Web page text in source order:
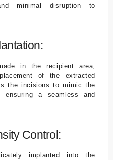
minimal disruption to
in the recipient area,
of the extracted
the incisions to mimic the
ensuring a seamless and
Control:
implanted into the